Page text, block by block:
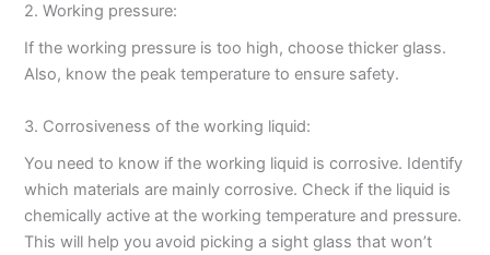
2. Working pressure:
If the working pressure is too high, choose thicker glass.
Also, know the peak temperature to ensure safety.
3. Corrosiveness of the working liquid:
You need to know if the working liquid is corrosive. Identify
which materials are mainly corrosive. Check if the liquid is
chemically active at the working temperature and pressure.
This will help you avoid picking a sight glass that won’t